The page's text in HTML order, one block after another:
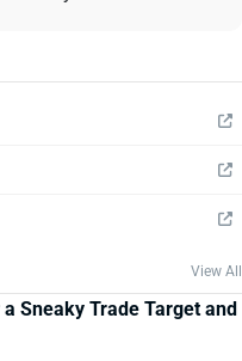
View All
Sneaky Trade Target and